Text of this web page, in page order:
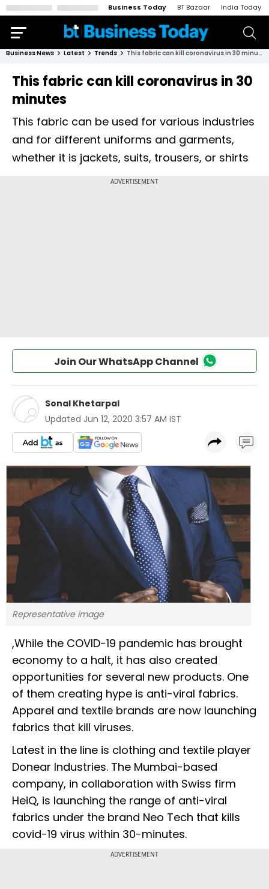
Business Today BT Bazaar India Today
Business News Latest Trends This fabric can kill coronavirus in 30 minutes
This fabric can kill coronavirus in 30
minutes
This fabric can be used for various industries
and for different uniforms and garments,
whether it is jackets, suits, trousers, or shirts
Join Our WhatsApp Channel
Sonal Khetarpal
Updated Jun 12, 2020 3:57 AM IST
Representative image
,While the COVID-19 pandemic has brought
economy to a halt, it has also created
opportunities for several new products. One
of them creating hype is anti-viral fabrics.
Apparel and textile brands are now launching
fabrics that kill viruses.
Latest in the line is clothing and textile player
Donear Industries. The Mumbai-based
company, in collaboration with Swiss firm
HeiQ, is launching the range of anti-viral
fabrics under the brand Neo Tech that kills
covid-19 virus within 30-minutes.
ADVERTISEMENT